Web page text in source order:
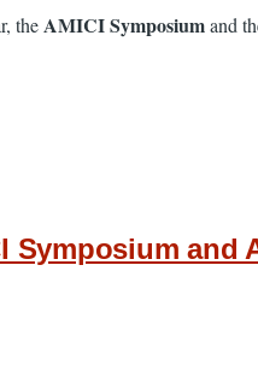
theAMICI Symposiumand
Symposium and